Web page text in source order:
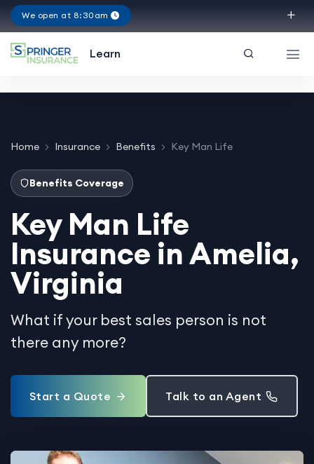
We open at 8:30am
Learn
Home Insurance Benefits Key Man Life
Benefits Coverage
Key Man Life
Insurance in Amelia,
Virginia
What if your best sales person is not
there any more?
Start a Quote Talk to an Agent